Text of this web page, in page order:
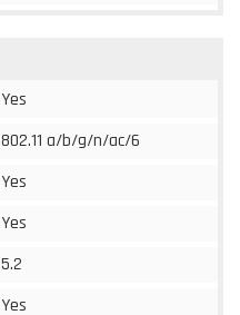
Yes
802.11 a/b/g/n/ac/6
Yes
Yes
5.2
Yes